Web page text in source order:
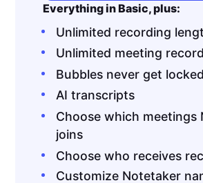
Everything in Basic, plus:
Unlimited recording
Unlimited meeting
Bubbles never get locked
AI transcripts
Choose which meetings
joins
Choose who receives
Customize Notetaker